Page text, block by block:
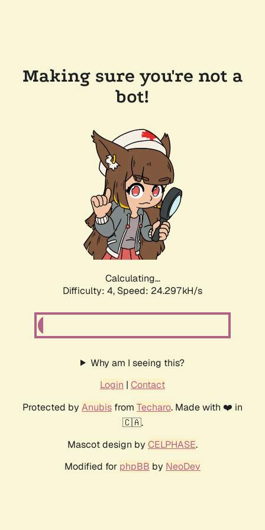
Making sure you're not a
bot!
Calculating...
Difficulty: 4, Speed: 24.297kH/s
Why am I seeing this?
Login | Contact
Protected by Anubis from Techaro. Made with ❤️ in
🇨🇦.
Mascot design by CELPHASE.
Modified for phpBB by NeoDev